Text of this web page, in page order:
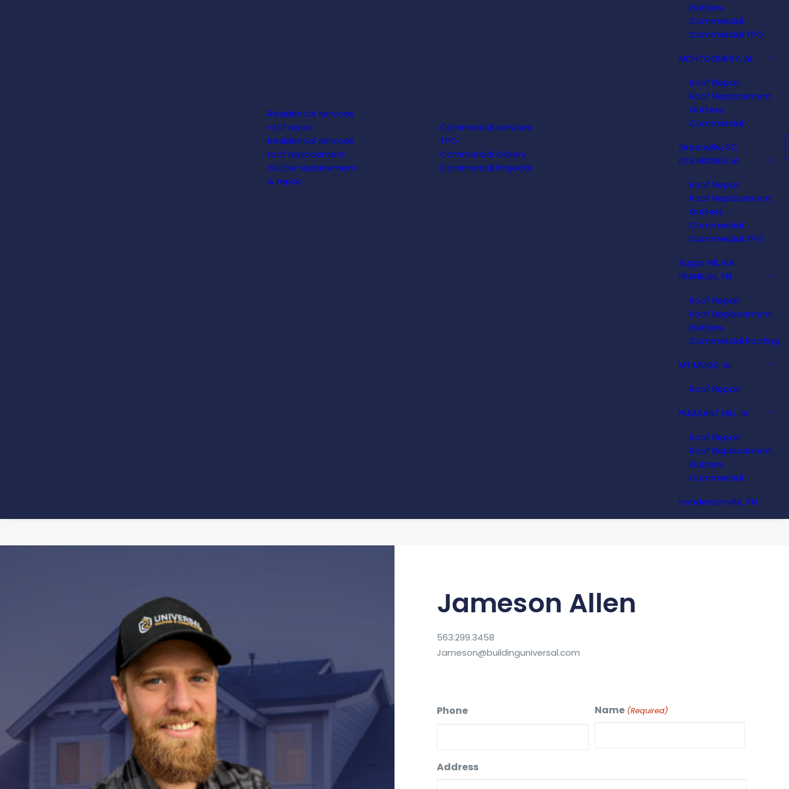
Residential services
roof repair
Residential services
roof replacement
Gutter replacement
& repair
Commercial services
TPO
Commercial Gallery
Commercial Projects
Gutters
Commercial
Commercial TPO
MONTGOMERY, AL
Roof Repair
Roof Replacement
Gutters
Commercial
Greenville, SC
DES MOINES, IA
Roof Repair
Roof Replacement
Gutters
Commercial
Commercial TPO
Sugar Hill, GA
FRANKLIN, TN
Roof Repair
Roof Replacement
Gutters
Commercial Roofing
MT MEIGS, AL
Roof Repair
PLEASANT HILL, IA
Roof Repair
Roof Replacement
Gutters
Commercial
Hendersonville, TN
Jameson Allen
563.299.3458
Jameson@buildinguniversal.com
Phone Name (Required)
Address